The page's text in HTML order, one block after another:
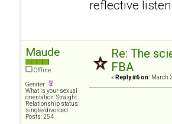
reflective
Maude
Offline
Gender:
What is your sexual
orientation: Straight
Relationship status:
single/divorced
Posts: 254
Re: The
FBA
« Reply #6 on: March